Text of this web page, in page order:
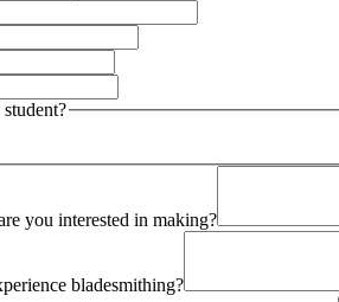
you interested in making?
bladesmithing?